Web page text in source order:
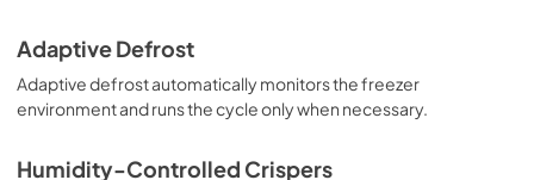
Dimension Guide
View
Download
PDF,159.09 KB
Warranty
Adaptive Defrost
Adaptive defrost automatically monitors the freezer
environment and runs the cycle only when necessary.
Humidity-Controlled Crispers